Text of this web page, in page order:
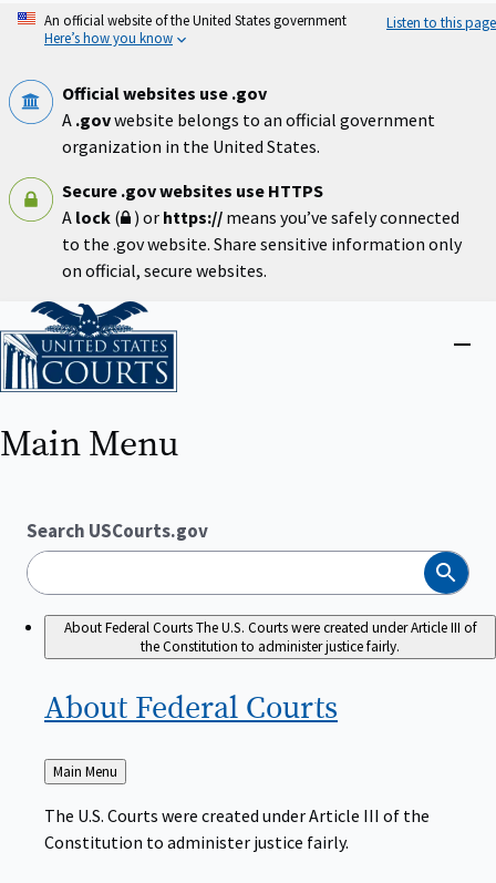
Skip
An official website of the United States government
Here’s how you know
Listen to this page
Official websites use .gov
A .govwebsite belongs to an official government
organization in the United States.
Secure .gov websites use HTTPS
A lock ( ) or https:// means you’ve safely connected
to the .gov website. Share sensitive information only
on official, secure websites.
Home
Close
Main Menu
Search USCourts.gov
Search
About Federal CourtsThe U.S. Courts were created under Article III of
the Constitution to administer justice fairly.
About Federal Courts
Back
to
Main Menu
The U.S. Courts were created under Article III of the
Constitution to administer justice fairly.